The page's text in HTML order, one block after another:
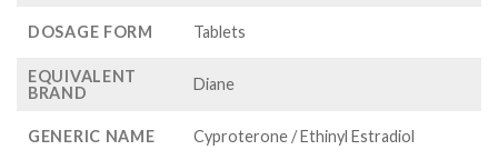
$138.00
DOSAGE FORM Tablets
EQUIVALENT
BRAND
Diane
GENERIC NAME Cyproterone / Ethinyl Estradiol